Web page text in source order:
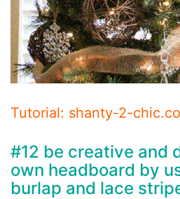
Tutorial: shanty-2-
#12 be creative and
own headboard by
burlap and lace